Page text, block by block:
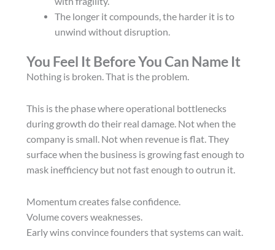
The longer it compounds, the harder it is to
unwind without disruption.
You Feel It Before You Can Name It
Nothing is broken. That is the problem.
This is the phase where operational bottlenecks
during growth do their real damage. Not when the
company is small. Not when revenue is flat. They
surface when the business is growing fast enough to
mask inefficiency but not fast enough to outrun it.
Momentum creates false confidence.
Volume covers weaknesses.
Early wins convince founders that systems can wait.